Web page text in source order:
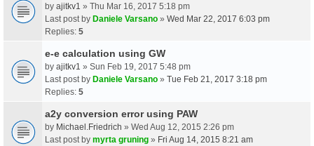
by ajitkv1 » Thu Mar 16, 2017 5:18 pm
Last post by Daniele Varsano » Wed Mar 22, 2017 6:03 pm
Replies: 5
e-e calculation using GW
by ajitkv1 » Sun Feb 19, 2017 5:48 pm
Last post by Daniele Varsano » Tue Feb 21, 2017 3:18 pm
Replies: 5
a2y conversion error using PAW
by Michael.Friedrich » Wed Aug 12, 2015 2:26 pm
Last post by myrta gruning » Fri Aug 14, 2015 8:21 am